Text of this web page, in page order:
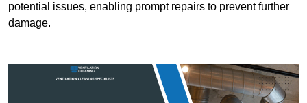
potential issues, enabling prompt repairs to prevent further
damage.